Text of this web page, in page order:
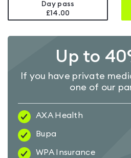
Day pass
£14.00
Up to
If you have private
one of our
AXA Health
Bupa
WPA Insurance